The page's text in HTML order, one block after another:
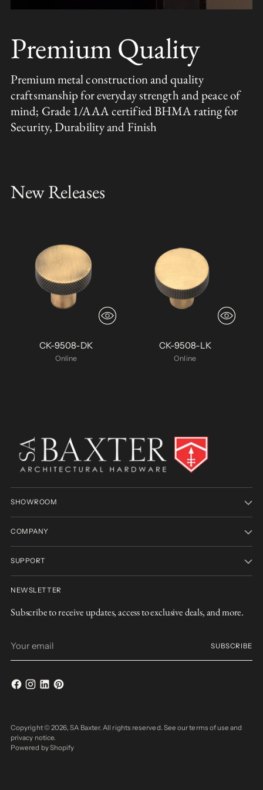
Premium Quality
Premium metal construction and quality
craftsmanship for everyday strength and peace of
mind; Grade 1/AAA certified BHMA rating for
Security, Durability and Finish
New Releases
CK-9508-DK
Online
CK-9508-LK
Online
SHOWROOM
COMPANY
SUPPORT
NEWSLETTER
Subscribe to receive updates, access to exclusive deals, and more.
email
SUBSCRIBE
Copyright © 2026,SA Baxter. All rights reserved. See our terms of use and
privacy notice.
Powered by Shopify